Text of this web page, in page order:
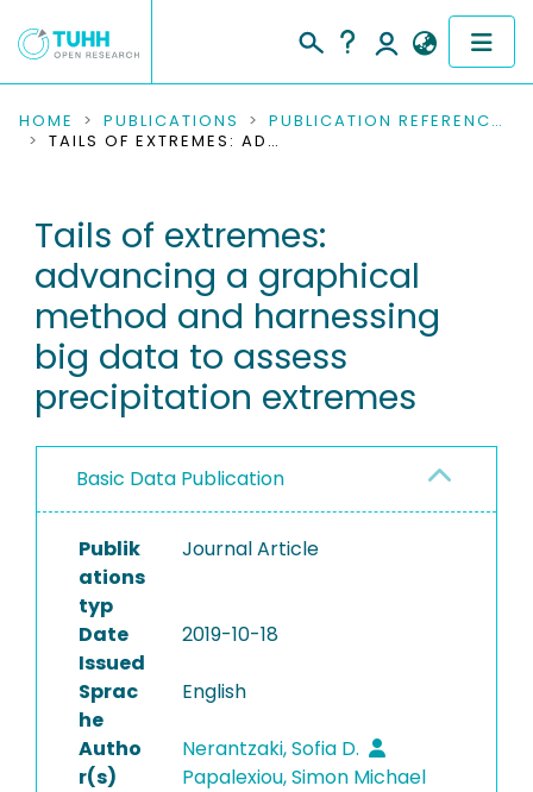
COMMUNITIES & COLLECTIONS
RESEARCH DATA
PEOPLE
INSTITUTIONS
PROJECTS
HOME PUBLICATIONS
PUBLICATION REFERENCES
TAILS OF EXTREMES: ADVANCING A GRAPHICAL METHOD AND HARNESSING BIG DATA TO ASSESS PRECIPITATION EXTREMES
Tails of extremes:
advancing a graphical
method and harnessing
big data to assess
precipitation extremes
Basic Data Publication
Publik
ations
typ
Journal Article
Date
Issued
2019-10-18
Sprac
he
English
Autho
r(s)
Nerantzaki, Sofia D.
Papalexiou, Simon Michael